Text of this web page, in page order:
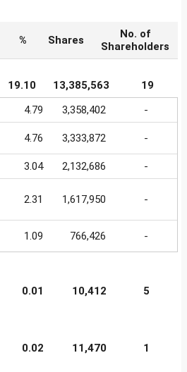
% Shares
No. of
Shareholders
19.10 13,385,563 19
4.79 3,358,402 -
4.76 3,333,872 -
3.04 2,132,686 -
2.31 1,617,950 -
1.09 766,426 -
0.01 10,412 5
0.02 11,470 1